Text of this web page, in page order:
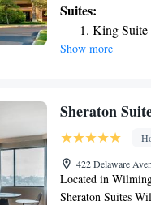
business travelers,
services. The
and a 24-hour
from the Comfort
Suites:
King Suite
Show more
Sheraton
422 Delaware
Located in
Sheraton Suites